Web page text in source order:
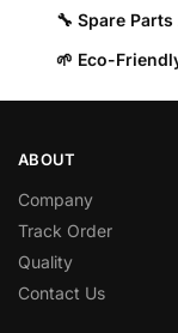
🔧 Spare
🌱 Eco-
ABOUT
Company
Track Order
Quality
Contact Us